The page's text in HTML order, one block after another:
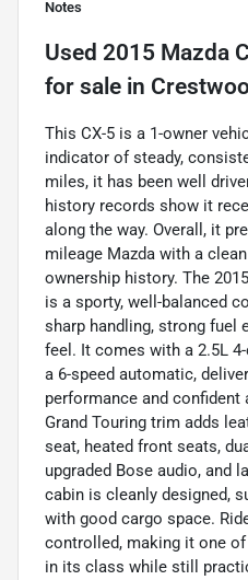
Notes
Used 2015 Mazda
for sale in
This CX-5 is a 1-owner
indicator of steady,
miles, it has been well
history records show it
along the way. Overall, it
mileage Mazda with a
ownership history. The
is a sporty, well-balanced
sharp handling, strong fuel
feel. It comes with a 2.5L
a 6-speed automatic,
performance and
Grand Touring trim adds
seat, heated front seats,
upgraded Bose audio, and
cabin is cleanly designed,
with good cargo space.
controlled, making it one
in its class while still